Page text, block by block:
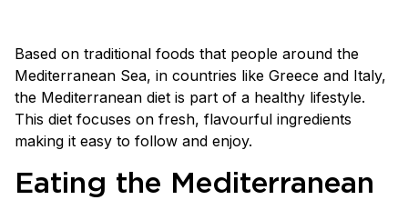
Based on traditional foods that people around the
Mediterranean Sea, in countries like Greece and Italy,
the Mediterranean diet is part of a healthy lifestyle.
This diet focuses on fresh, flavourful ingredients
making it easy to follow and enjoy.
Eating the Mediterranean